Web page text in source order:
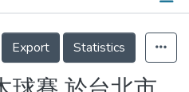
Details
Export
Statistics